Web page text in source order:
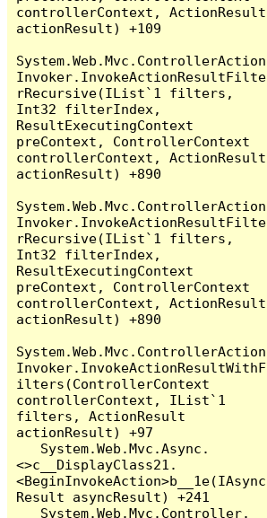
controllerContext, ActionResult
actionResult) +109
System.Web.Mvc.ControllerAction
Invoker.InvokeActionResultFilte
rRecursive(IList`1 filters,
Int32 filterIndex,
ResultExecutingContext
preContext, ControllerContext
controllerContext, ActionResult
actionResult) +890
System.Web.Mvc.ControllerAction
Invoker.InvokeActionResultFilte
rRecursive(IList`1 filters,
Int32 filterIndex,
ResultExecutingContext
preContext, ControllerContext
controllerContext, ActionResult
actionResult) +890
System.Web.Mvc.ControllerAction
Invoker.InvokeActionResultWithF
ilters(ControllerContext
controllerContext, IList`1
filters, ActionResult
actionResult) +97
<>c__DisplayClass21.
<BeginInvokeAction>b__1e(IAsync
Result asyncResult) +241